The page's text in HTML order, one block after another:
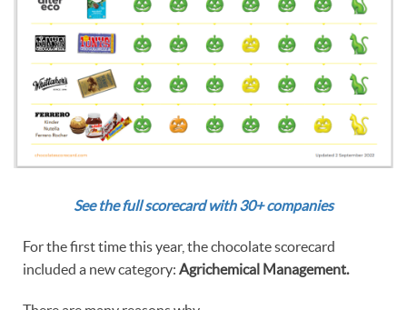
See the full scorecard with 30+ companies
For the first time this year, the chocolate scorecard
included a new category: Agrichemical Management.